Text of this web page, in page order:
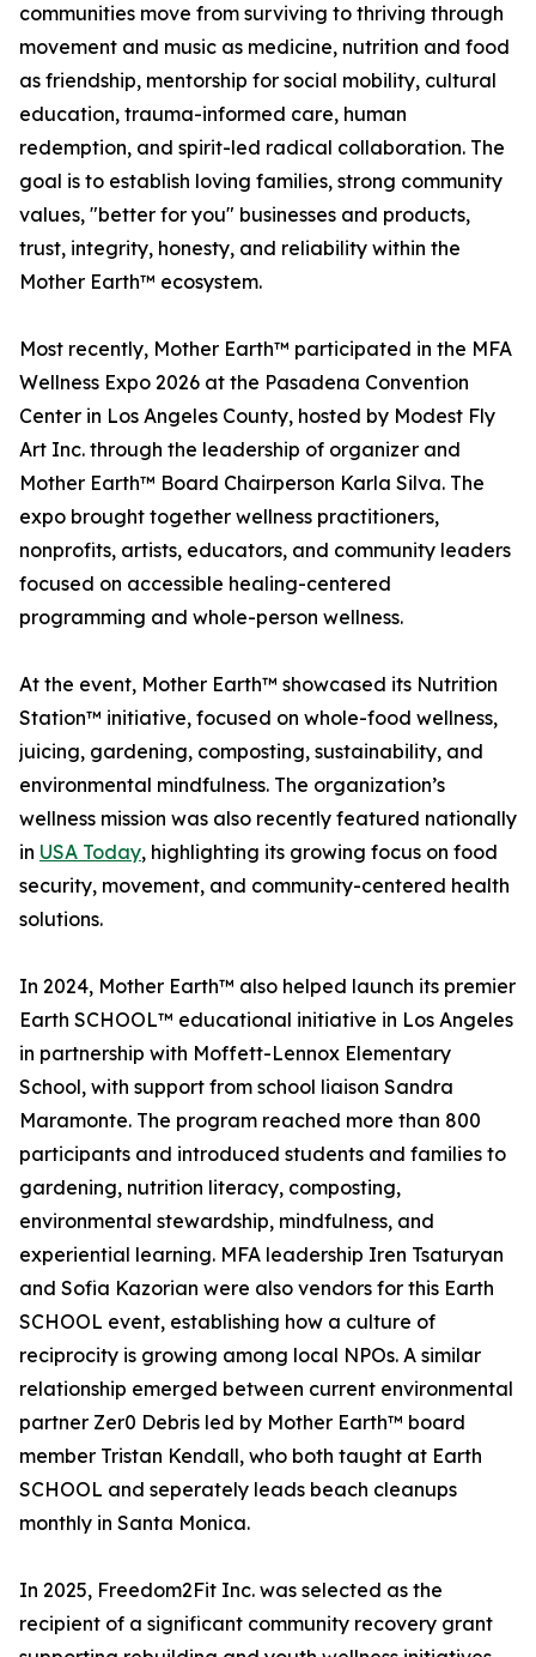
communities move from surviving to thriving through
movement and music as medicine, nutrition and food
as friendship, mentorship for social mobility, cultural
education, trauma-informed care, human
redemption, and spirit-led radical collaboration. The
goal is to establish loving families, strong community
values, "better for you" businesses and products,
trust, integrity, honesty, and reliability within the
Mother Earth™ ecosystem.
Most recently, Mother Earth™ participated in the MFA
Wellness Expo 2026 at the Pasadena Convention
Center in Los Angeles County, hosted by Modest Fly
Art Inc. through the leadership of organizer and
Mother Earth™ Board Chairperson Karla Silva. The
expo brought together wellness practitioners,
nonprofits, artists, educators, and community leaders
focused on accessible healing-centered
programming and whole-person wellness.
At the event, Mother Earth™ showcased its Nutrition
Station™ initiative, focused on whole-food wellness,
juicing, gardening, composting, sustainability, and
environmental mindfulness. The organization’s
wellness mission was also recently featured nationally
in USA Today, highlighting its growing focus on food
security, movement, and community-centered health
solutions.
In 2024, Mother Earth™ also helped launch its premier
Earth SCHOOL™ educational initiative in Los Angeles
in partnership with Moffett-Lennox Elementary
School, with support from school liaison Sandra
Maramonte. The program reached more than 800
participants and introduced students and families to
gardening, nutrition literacy, composting,
environmental stewardship, mindfulness, and
experiential learning. MFA leadership Iren Tsaturyan
and Sofia Kazorian were also vendors for this Earth
SCHOOL event, establishing how a culture of
reciprocity is growing among local NPOs. A similar
relationship emerged between current environmental
partner Zer0 Debris led by Mother Earth™ board
member Tristan Kendall, who both taught at Earth
SCHOOL and seperately leads beach cleanups
monthly in Santa Monica.
In 2025, Freedom2Fit Inc. was selected as the
recipient of a significant community recovery grant